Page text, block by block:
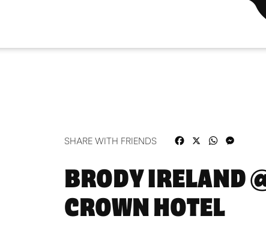
SHARE WITH FRIENDS FacebookWhatsApp
BRODY IRELAND
CROWN HOTEL